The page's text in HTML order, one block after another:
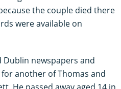
the couple died there
were available on
newspapers and
another of Thomas and